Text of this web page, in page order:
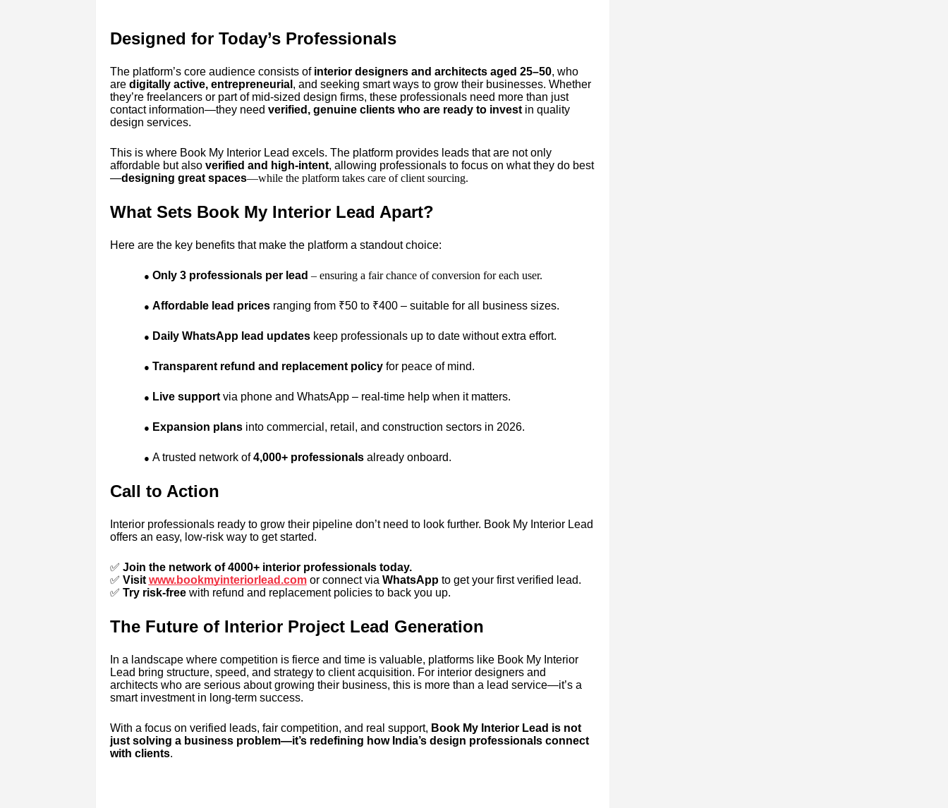
Designed for Today’s Professionals
The platform’s core audience consists of interior designers and architects aged 25–50, who
are digitally active, entrepreneurial , and seeking smart ways to grow their businesses. Whether
they’re freelancers or part of mid-sized design firms, these professionals need more than just
contact information—they need verified, genuine clients who are ready to investin quality
design services.
This is where Book My Interior Lead excels. The platform provides leads that are not only
affordable but also verified and high-intent, allowing professionals to focus on what they do best
—designing great spaces—while the platform takes care of client sourcing.
What Sets Book My Interior Lead Apart?
Here are the key benefits that make the platform a standout choice:
● Only 3 professionals per lead – ensuring a fair chance of conversion for each user.
● Affordable lead pricesranging from ₹50 to ₹400 – suitable for all business sizes.
● Daily WhatsApp lead updateskeep professionals up to date without extra effort.
● Transparent refund and replacement policyfor peace of mind.
● Live supportvia phone and WhatsApp – real-time help when it matters.
● Expansion plansinto commercial, retail, and construction sectors in 2026.
● A trusted network of4,000+ professionalsalready onboard.
Call to Action
Interior professionals ready to grow their pipeline don’t need to look further. Book My Interior Lead
offers an easy, low-risk way to get started.
✅ Join the network of 4000+ interior professionals today.
✅ Visit www.bookmyinteriorlead.comor connect via WhatsAppto get your first verified lead.
✅ Try risk-freewith refund and replacement policies to back you up.
The Future of Interior Project Lead Generation
In a landscape where competition is fierce and time is valuable, platforms like Book My Interior
Lead bring structure, speed, and strategy to client acquisition. For interior designers and
architects who are serious about growing their business, this is more than a lead service—it’s a
smart investment in long-term success.
With a focus on verified leads, fair competition, and real support, Book My Interior Lead is not
just solving a business problem—it’s redefining how India’s design professionals connect
with clients.